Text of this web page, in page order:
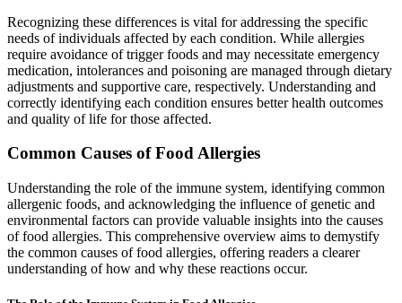
Recognizing these differences is vital for addressing the specific
needs of individuals affected by each condition. While allergies
require avoidance of trigger foods and may necessitate emergency
medication, intolerances and poisoning are managed through dietary
adjustments and supportive care, respectively. Understanding and
correctly identifying each condition ensures better health outcomes
and quality of life for those affected.
Common Causes of Food Allergies
Understanding the role of the immune system, identifying common
allergenic foods, and acknowledging the influence of genetic and
environmental factors can provide valuable insights into the causes
of food allergies. This comprehensive overview aims to demystify
the common causes of food allergies, offering readers a clearer
understanding of how and why these reactions occur.